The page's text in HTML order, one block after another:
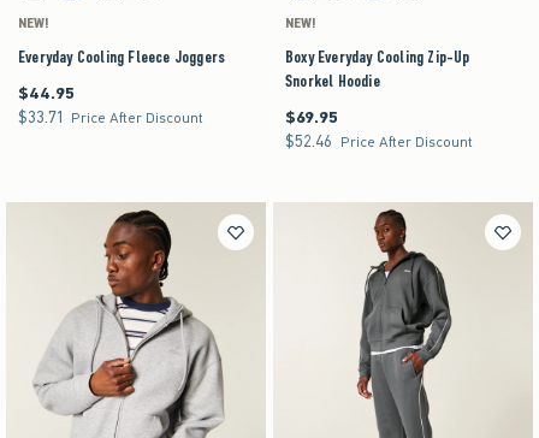
NEW!
Everyday Cooling Fleece Joggers
$44.95
$44.95
$33.71
$33.71 Price After Discount
NEW!
Boxy Everyday Cooling Zip-Up
Snorkel Hoodie
$69.95
$69.95
$52.46
$52.46 Price After Discount